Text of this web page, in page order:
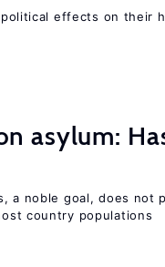
effects on their
asylum:
a noble goal, does not
country populations